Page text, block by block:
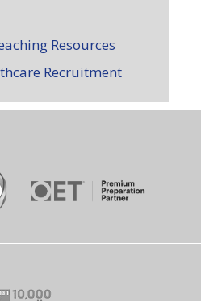
Resources
Recruitment